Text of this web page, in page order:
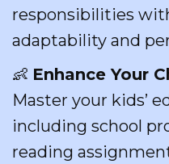
responsibilities
adaptability and
👶 Enhance Your
Master your kids’
including school
reading